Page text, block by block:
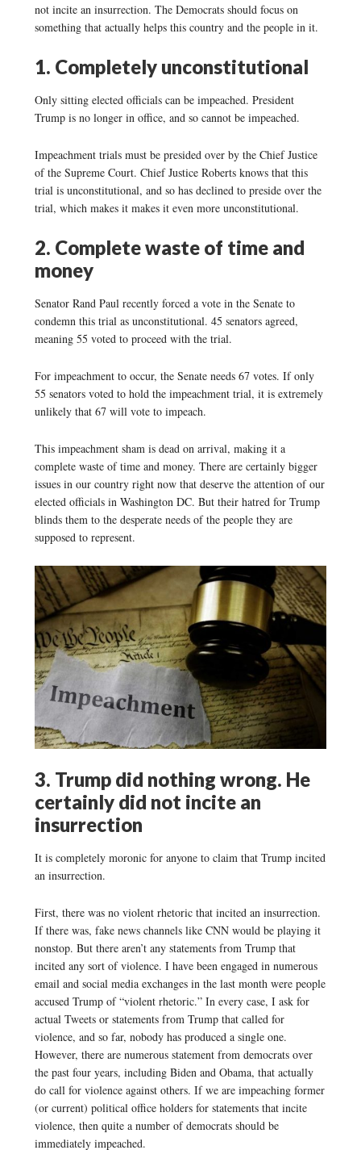
not incite an insurrection. The Democrats should focus on
something that actually helps this country and the people in it.
1. Completely unconstitutional
Only sitting elected officials can be impeached. President
Trump is no longer in office, and so cannot be impeached.
Impeachment trials must be presided over by the Chief Justice
of the Supreme Court. Chief Justice Roberts knows that this
trial is unconstitutional, and so has declined to preside over the
trial, which makes it makes it even more unconstitutional.
2. Complete waste of time and
money
Senator Rand Paul recently forced a vote in the Senate to
condemn this trial as unconstitutional. 45 senators agreed,
meaning 55 voted to proceed with the trial.
For impeachment to occur, the Senate needs 67 votes. If only
55 senators voted to hold the impeachment trial, it is extremely
unlikely that 67 will vote to impeach.
This impeachment sham is dead on arrival, making it a
complete waste of time and money. There are certainly bigger
issues in our country right now that deserve the attention of our
elected officials in Washington DC. But their hatred for Trump
blinds them to the desperate needs of the people they are
supposed to represent.
3. Trump did nothing wrong. He
certainly did not incite an
insurrection
It is completely moronic for anyone to claim that Trump incited
an insurrection.
First, there was no violent rhetoric that incited an insurrection.
If there was, fake news channels like CNN would be playing it
nonstop. But there aren’t any statements from Trump that
incited any sort of violence. I have been engaged in numerous
email and social media exchanges in the last month were people
accused Trump of “violent rhetoric.” In every case, I ask for
actual Tweets or statements from Trump that called for
violence, and so far, nobody has produced a single one.
However, there are numerous statement from democrats over
the past four years, including Biden and Obama, that actually
do call for violence against others. If we are impeaching former
(or current) political office holders for statements that incite
violence, then quite a number of democrats should be
immediately impeached.